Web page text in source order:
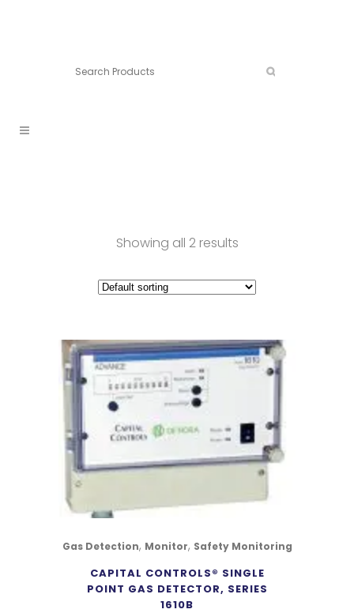
Showing all 2 results
Gas Detection, Monitor, Safety Monitoring
CAPITAL CONTROLS® SINGLE
POINT GAS DETECTOR, SERIES
1610B